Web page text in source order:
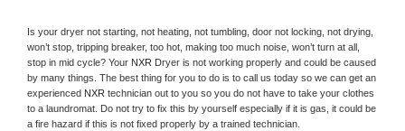
Is your dryer not starting, not heating, not tumbling, door not locking, not drying,
won’t stop, tripping breaker, too hot, making too much noise, won’t turn at all,
stop in mid cycle? Your NXR Dryer is not working properly and could be caused
by many things. The best thing for you to do is to call us today so we can get an
experienced NXR technician out to you so you do not have to take your clothes
to a laundromat. Do not try to fix this by yourself especially if it is gas, it could be
a fire hazard if this is not fixed properly by a trained technician.